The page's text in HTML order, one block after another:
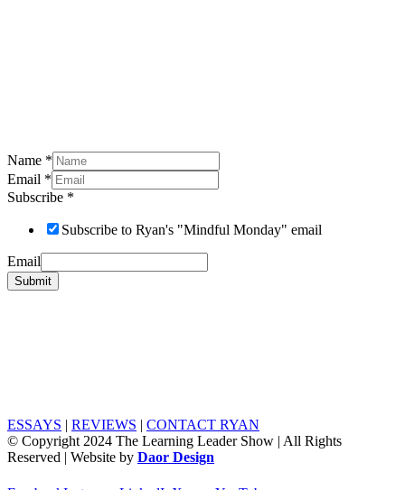
Name *
Email *
Subscribe *
Subscribe to Ryan's "Mindful Monday" email
Email
Submit
ESSAYS | REVIEWS | CONTACT RYAN
© Copyright 2024 The Learning Leader Show | All Rights
Reserved | Website by Daor Design